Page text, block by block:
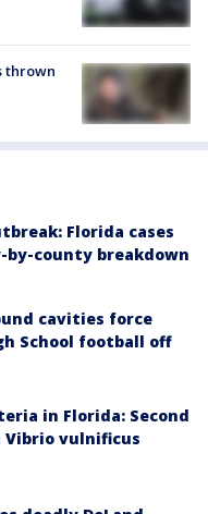
thrown
Florida cases
by-county breakdown
cavities force
School football off
in Florida: Second
Vibrio vulnificus